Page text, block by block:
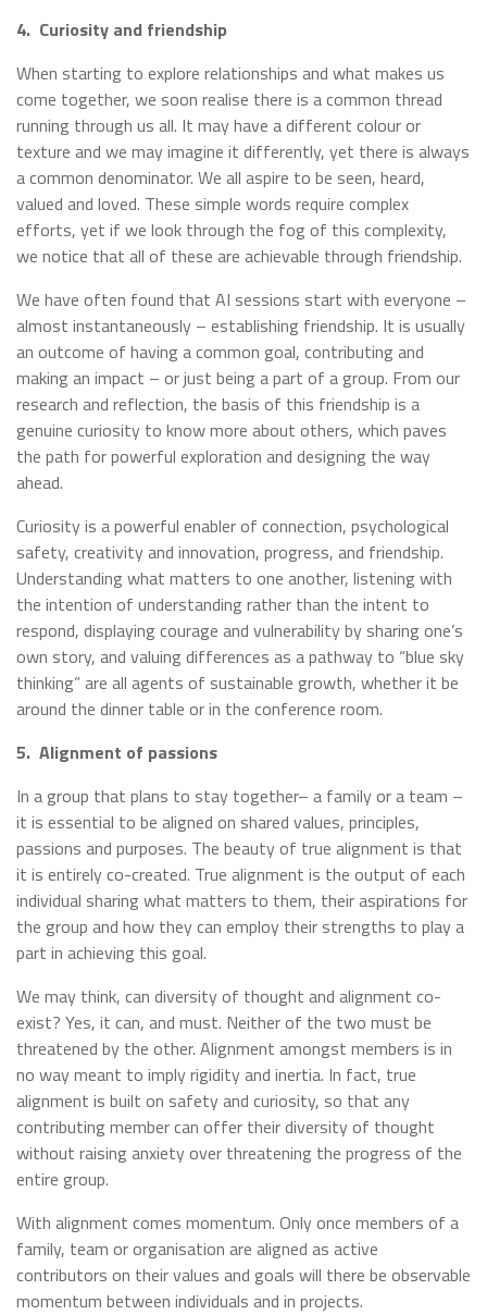
4. Curiosity and friendship
When starting to explore relationships and what makes us
come together, we soon realise there is a common thread
running through us all. It may have a different colour or
texture and we may imagine it differently, yet there is always
a common denominator. We all aspire to be seen, heard,
valued and loved. These simple words require complex
efforts, yet if we look through the fog of this complexity,
we notice that all of these are achievable through friendship.
We have often found that AI sessions start with everyone –
almost instantaneously – establishing friendship. It is usually
an outcome of having a common goal, contributing and
making an impact – or just being a part of a group. From our
research and reflection, the basis of this friendship is a
genuine curiosity to know more about others, which paves
the path for powerful exploration and designing the way
ahead.
Curiosity is a powerful enabler of connection, psychological
safety, creativity and innovation, progress, and friendship.
Understanding what matters to one another, listening with
the intention of understanding rather than the intent to
respond, displaying courage and vulnerability by sharing one’s
own story, and valuing differences as a pathway to “blue sky
thinking” are all agents of sustainable growth, whether it be
around the dinner table or in the conference room.
5. Alignment of passions
In a group that plans to stay together– a family or a team –
it is essential to be aligned on shared values, principles,
passions and purposes. The beauty of true alignment is that
it is entirely co-created. True alignment is the output of each
individual sharing what matters to them, their aspirations for
the group and how they can employ their strengths to play a
part in achieving this goal.
We may think, can diversity of thought and alignment co-
exist? Yes, it can, and must. Neither of the two must be
threatened by the other. Alignment amongst members is in
no way meant to imply rigidity and inertia. In fact, true
alignment is built on safety and curiosity, so that any
contributing member can offer their diversity of thought
without raising anxiety over threatening the progress of the
entire group.
With alignment comes momentum. Only once members of a
family, team or organisation are aligned as active
contributors on their values and goals will there be observable
momentum between individuals and in projects.